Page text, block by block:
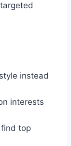
instead
interests
top